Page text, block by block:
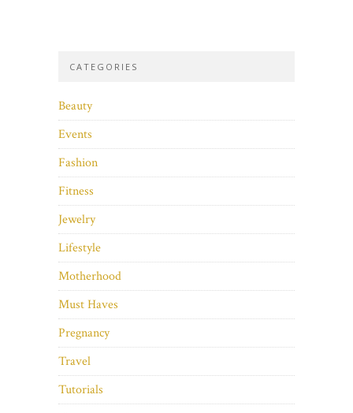
CATEGORIES
Beauty
Events
Fashion
Fitness
Jewelry
Lifestyle
Motherhood
Must Haves
Pregnancy
Travel
Tutorials